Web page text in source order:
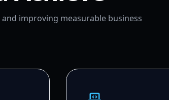
improving measurable business